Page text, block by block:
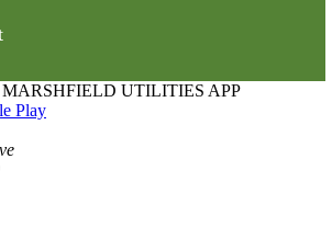
UTILITIES APP